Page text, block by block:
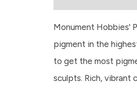
Monument Hobbies'
pigment in the
to get the most
sculpts. Rich,